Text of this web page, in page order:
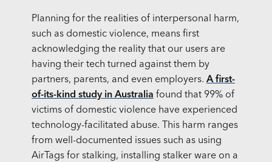
Planning for the realities of interpersonal harm,
such as domestic violence, means first
acknowledging the reality that our users are
having their tech turned against them by
partners, parents, and even employers. A first-
of-its-kind study in Australia found that 99% of
victims of domestic violence have experienced
technology-facilitated abuse. This harm ranges
from well-documented issues such as using
AirTags for stalking, installing stalker ware on a